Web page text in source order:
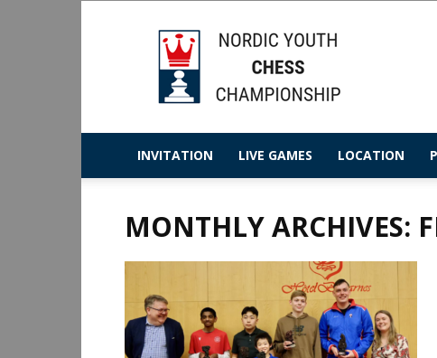
Nordic
Youth
Chess
Championship
INVITATION LIVE GAMES LOCATION
MONTHLY ARCHIVES: